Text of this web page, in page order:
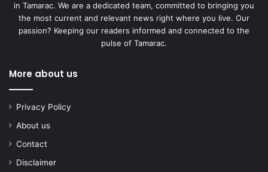
in Tamarac. We are a dedicated team, committed to bringing you
the most current and relevant news right where you live. Our
passion? Keeping our readers informed and connected to the
pulse of Tamarac.
More about us
Privacy Policy
About us
Contact
Disclaimer